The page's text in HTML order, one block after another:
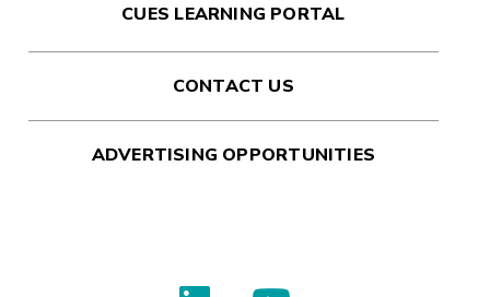
CUES LEARNING PORTAL
CONTACT US
ADVERTISING OPPORTUNITIES